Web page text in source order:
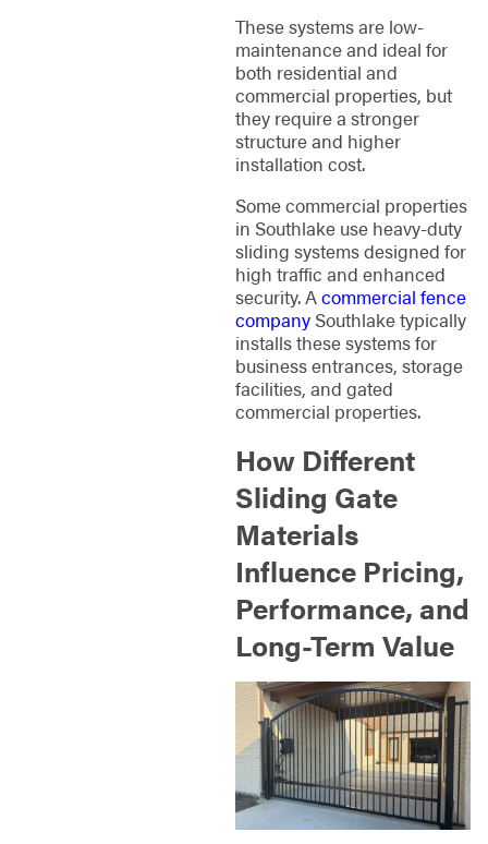
These systems are low-
maintenance and ideal for
both residential and
commercial properties, but
they require a stronger
structure and higher
installation cost.
Some commercial properties
in Southlake use heavy-duty
sliding systems designed for
high traffic and enhanced
security. Acommercial fence
companySouthlake typically
installs these systems for
business entrances, storage
facilities, and gated
commercial properties.
How Different
Sliding Gate
Materials
Influence Pricing,
Performance, and
Long-Term Value